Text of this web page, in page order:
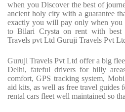
when you Discover the best of
ancient holy city with a guarantee
exactly you will pay only when you
to Bilari Crysta on rent with best
Travels pvt Ltd Guruji Travels Pvt
Guruji Travels Pvt Ltd offer a big
Delhi, fateful drivers for hilly
comfort, GPS tracking system,
aid kits, as well as free travel guides
rental cars fleet well maintained so